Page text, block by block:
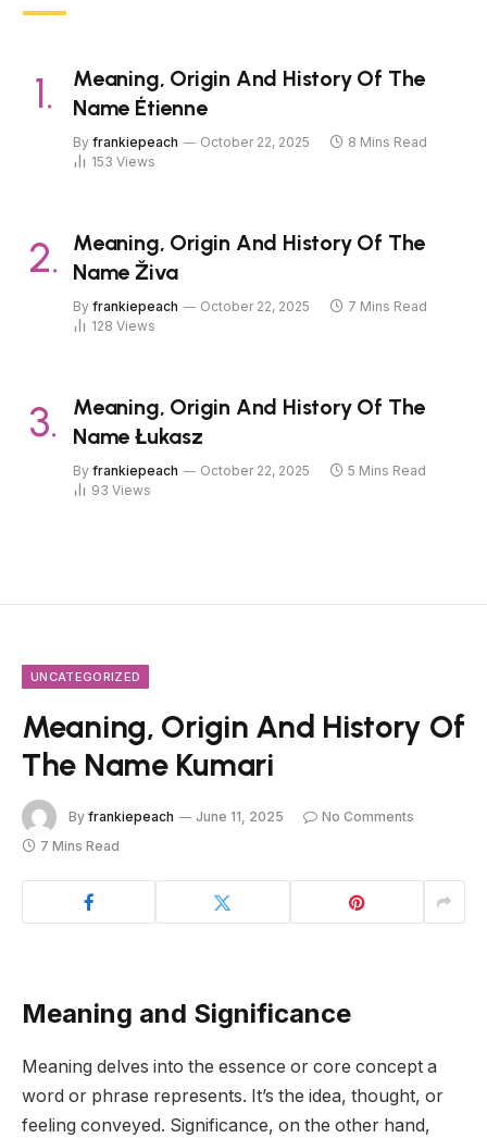
Meaning, Origin And History Of The
Name Étienne
By frankiepeach October 22, 2025
8 Mins Read
153 Views
Meaning, Origin And History Of The
Name Živa
By frankiepeach October 22, 2025
7 Mins Read
128 Views
Meaning, Origin And History Of The
Name Łukasz
By frankiepeach October 22, 2025
5 Mins Read
93 Views
UNCATEGORIZED
Meaning, Origin And History Of
The Name Kumari
By frankiepeach June 11, 2025
No Comments
7 Mins Read
Meaning and Significance
Meaning delves into the essence or core concept a
word or phrase represents. It’s the idea, thought, or
feeling conveyed. Significance, on the other hand,